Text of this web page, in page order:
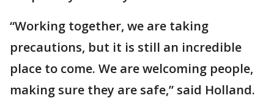
“Working together, we are taking
precautions, but it is still an incredible
place to come. We are welcoming people,
making sure they are safe,” said Holland.